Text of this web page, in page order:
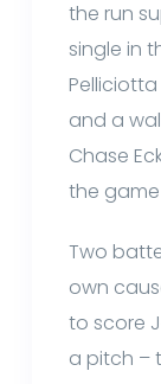
the run
single in
and a
Chase
the
Two
own
to score
a pitch –